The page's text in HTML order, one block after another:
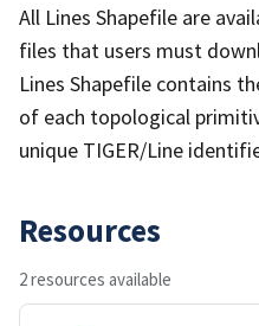
All Lines Shapefile are
files that users must
Lines Shapefile contains
of each topological
unique TIGER/Line
Resources
2 resources available